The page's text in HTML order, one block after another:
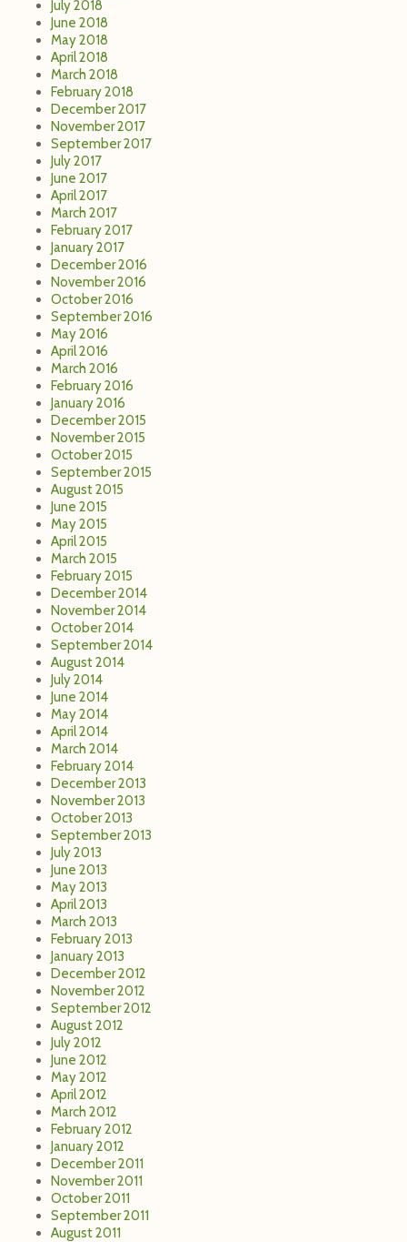
July 2018
June 2018
May 2018
April 2018
March 2018
February 2018
December 2017
November 2017
September 2017
July 2017
June 2017
April 2017
March 2017
February 2017
January 2017
December 2016
November 2016
October 2016
September 2016
May 2016
April 2016
March 2016
February 2016
January 2016
December 2015
November 2015
October 2015
September 2015
August 2015
June 2015
May 2015
April 2015
March 2015
February 2015
December 2014
November 2014
October 2014
September 2014
August 2014
July 2014
June 2014
May 2014
April 2014
March 2014
February 2014
December 2013
November 2013
October 2013
September 2013
July 2013
June 2013
May 2013
April 2013
March 2013
February 2013
January 2013
December 2012
November 2012
September 2012
August 2012
July 2012
June 2012
May 2012
April 2012
March 2012
February 2012
January 2012
December 2011
November 2011
October 2011
September 2011
August 2011